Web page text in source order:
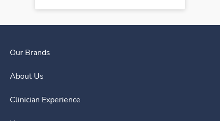
Our Brands
About Us
Clinician Experience